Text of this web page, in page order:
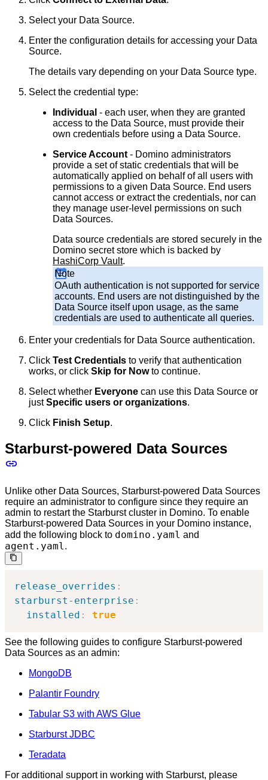
Select your Data Source.
Enter the configuration details for accessing your Data
Source.
The details vary depending on your Data Source type.
Select the credential type:
Individual - each user, when they are granted
access to the Data Source, must provide their
own credentials before using a Data Source.
Service Account - Domino administrators
provide a set of static credentials that will be
automatically applied on behalf of all users with
permissions to a given Data Source. End users
cannot access or extract the credentials, nor can
they manage user-level permissions on such
Data Sources.
Data source credentials are stored securely in the
Domino secret store which is backed by
HashiCorp Vault.
Note
OAuth authentication is not supported for service
accounts. End users are not distinguished by the
Data Source itself upon usage, as the same
credentials are used to authenticate all queries.
Enter your credentials for Data Source authentication.
Click Test Credentials to verify that authentication
works, or click Skip for Nowto continue.
Select whether Everyone can use this Data Source or
justSpecific users or organizations.
Click Finish Setup.
Starburst-powered Data Sources
Unlike other Data Sources, Starburst-powered Data Sources
require an administrator to configure since they require an
admin to restart the Starburst cluster in Domino. To enable
Starburst-powered Data Sources in your Domino instance,
add the following block to domino.yaml and
agent.yaml.
release_overrides :
starburst-enterprise :
installed : true
See the following guides to configure Starburst-powered
Data Sources as an admin:
MongoDB
Palantir Foundry
Tabular S3 with AWS Glue
Starburst JDBC
Teradata
For additional support in working with Starburst, please